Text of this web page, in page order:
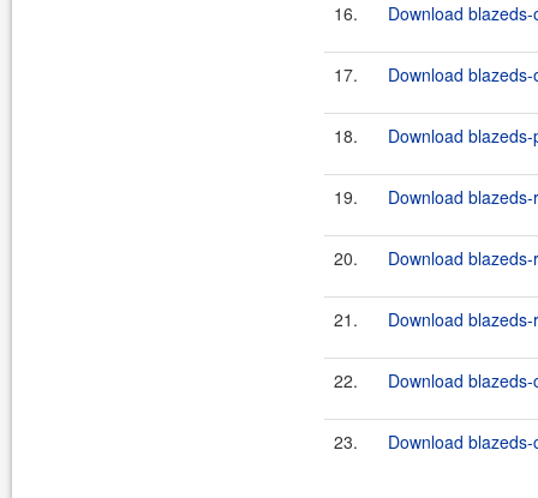
16. Download
17. Download
18. Download
19. Download
20. Download
21. Download
22. Download
23. Download